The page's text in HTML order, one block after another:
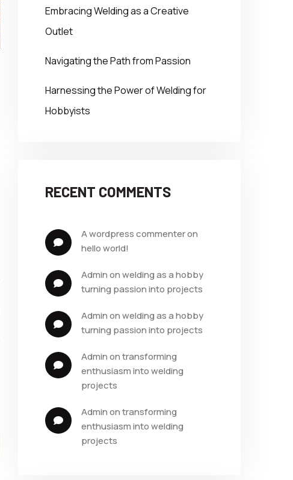
Embracing Welding as a Creative
Outlet
Navigating the Path from Passion
Harnessing the Power of Welding for
Hobbyists
RECENT COMMENTS
a wordpress commenter
hello world!
admin on welding as a hobby
turning passion into projects
admin on welding as a hobby
turning passion into projects
admin on transforming
enthusiasm into welding
projects
admin on transforming
enthusiasm into welding
projects